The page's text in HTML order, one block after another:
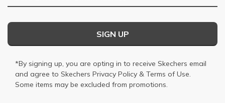
SIGN UP
*By signing up, you are opting in to receive Skechers email
and agree to Skechers Privacy Policy & Terms of Use.
Some items may be excluded from promotions.